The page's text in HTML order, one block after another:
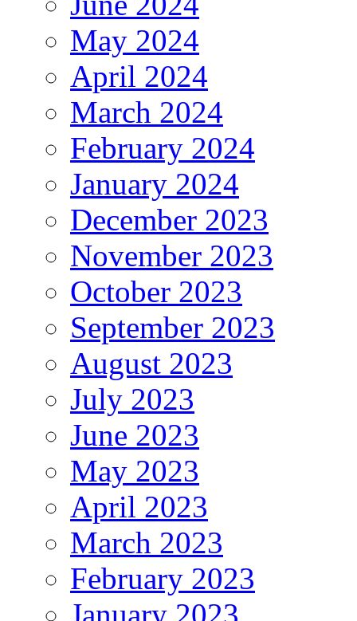
May 2024
April 2024
March 2024
February 2024
January 2024
December 2023
November 2023
October 2023
September 2023
August 2023
July 2023
June 2023
May 2023
April 2023
March 2023
February 2023
January 2023